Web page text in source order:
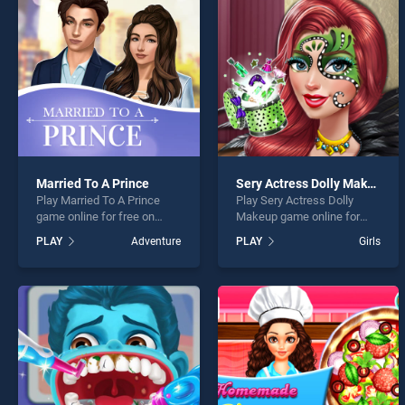
* You
Married To A Prince
Play Married To A Prince
game online for free on
Prince stands out as one of
our top skill games, offering
perfect for players seeking
fun and challenge....
PLAY Adventure
Sery Actress Dolly Makeup
Play Sery Actress Dolly
Makeup game online for
Actress Dolly Makeup
stands out as one of our top
endless entertainment, is
perfect for players seeking
fun and challenge....
PLAY Girls